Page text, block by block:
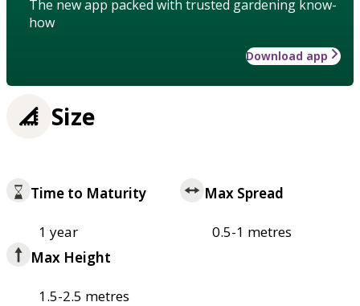
The new app packed with trusted gardening know-
how
Download app
Size
Time to Maturity
1 year
Max Spread
0.5-1 metres
Max Height
1.5-2.5 metres